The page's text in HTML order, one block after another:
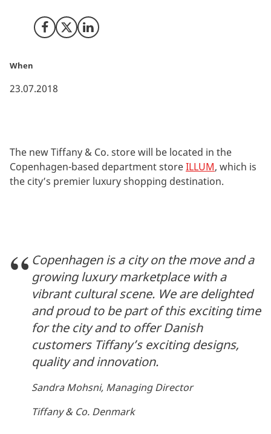
Share on Facebook
Share on X (Twitter)
Share on LinkedIn
When
23.07.2018
The new Tiffany & Co. store will be located in the
Copenhagen-based department storeILLUM, which is
the city’s premier luxury shopping destination.
Copenhagen is a city on the move and a
growing luxury marketplace with a
vibrant cultural scene. We are delighted
and proud to be part of this exciting time
for the city and to offer Danish
customers Tiffany’s exciting designs,
quality and innovation.
Sandra Mohsni, Managing Director
Tiffany & Co. Denmark